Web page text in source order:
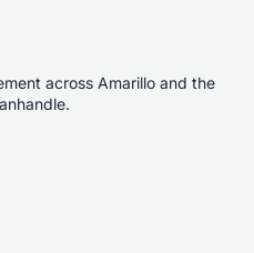
across Amarillo and the